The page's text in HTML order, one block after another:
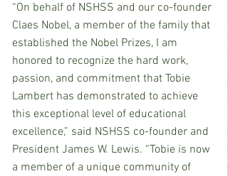
“On behalf of NSHSS and our co-founder
Claes Nobel, a member of the family that
established the Nobel Prizes, I am
honored to recognize the hard work,
passion, and commitment that Tobie
Lambert has demonstrated to achieve
this exceptional level of educational
excellence,” said NSHSS co-founder and
President James W. Lewis. “Tobie is now
a member of a unique community of